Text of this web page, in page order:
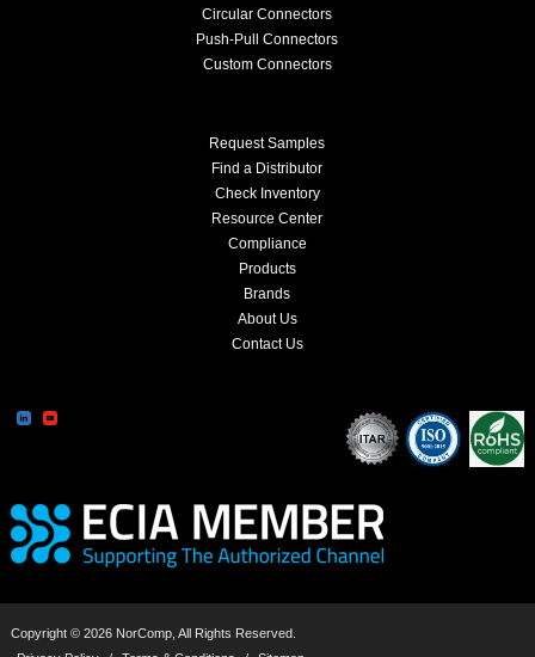
Circular Connectors
Push-Pull Connectors
Custom Connectors
Request Samples
Find a Distributor
Check Inventory
Resource Center
Compliance
Products
Brands
About Us
Contact Us
Copyright © 2026 NorComp, All Rights Reserved.